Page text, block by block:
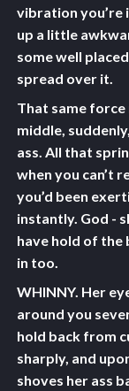
vibration you’re
up a little
some well
spread over it.
That same force
middle,
ass. All that
when you can’t
you’d been
instantly. God -
have hold of the
in too.
WHINNY. Her
around you
hold back from
sharply, and
shoves her ass